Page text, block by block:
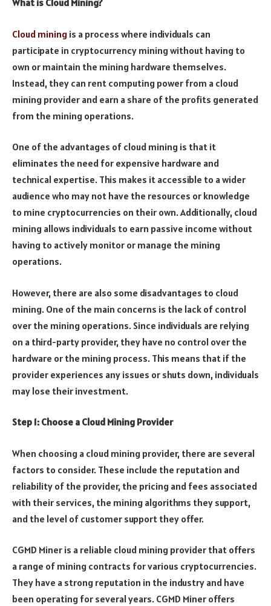
What is Cloud Mining?
Cloud mining is a process where individuals can
participate in cryptocurrency mining without having to
own or maintain the mining hardware themselves.
Instead, they can rent computing power from a cloud
mining provider and earn a share of the profits generated
from the mining operations.
One of the advantages of cloud mining is that it
eliminates the need for expensive hardware and
technical expertise. This makes it accessible to a wider
audience who may not have the resources or knowledge
to mine cryptocurrencies on their own. Additionally, cloud
mining allows individuals to earn passive income without
having to actively monitor or manage the mining
operations.
However, there are also some disadvantages to cloud
mining. One of the main concerns is the lack of control
over the mining operations. Since individuals are relying
on a third-party provider, they have no control over the
hardware or the mining process. This means that if the
provider experiences any issues or shuts down, individuals
may lose their investment.
Step 1: Choose a Cloud Mining Provider
When choosing a cloud mining provider, there are several
factors to consider. These include the reputation and
reliability of the provider, the pricing and fees associated
with their services, the mining algorithms they support,
and the level of customer support they offer.
CGMD Miner is a reliable cloud mining provider that offers
a range of mining contracts for various cryptocurrencies.
They have a strong reputation in the industry and have
been operating for several years. CGMD Miner offers